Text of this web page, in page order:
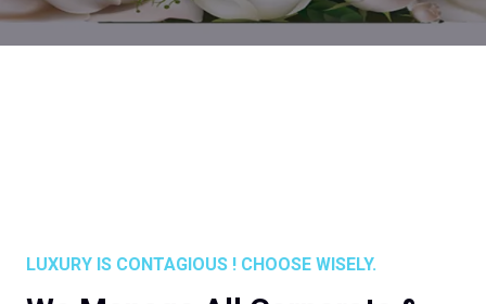
LUXURY IS CONTAGIOUS ! CHOOSE WISELY.